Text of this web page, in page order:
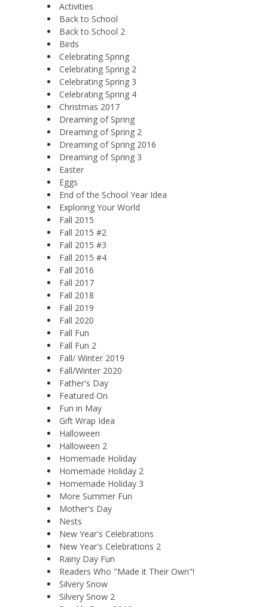
Activities
Back to School
Back to School 2
Birds
Celebrating Spring
Celebrating Spring 2
Celebrating Spring 3
Celebrating Spring 4
Christmas 2017
Dreaming of Spring
Dreaming of Spring 2
Dreaming of Spring 2016
Dreaming of Spring 3
Easter
Eggs
End of the School Year Idea
Exploring Your World
Fall 2015
Fall 2015 #2
Fall 2015 #3
Fall 2015 #4
Fall 2016
Fall 2017
Fall 2018
Fall 2019
Fall 2020
Fall Fun
Fall Fun 2
Fall/ Winter 2019
Fall/Winter 2020
Father's Day
Featured On
Fun in May
Gift Wrap Idea
Halloween
Halloween 2
Homemade Holiday
Homemade Holiday 2
Homemade Holiday 3
More Summer Fun
Mother's Day
Nests
New Year's Celebrations
New Year's Celebrations 2
Rainy Day Fun
Readers Who "Made it Their Own"!
Silvery Snow
Silvery Snow 2